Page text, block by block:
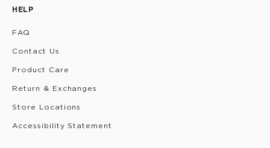
HELP
FAQ
Contact Us
Product Care
Return & Exchanges
Store Locations
Accessibility Statement